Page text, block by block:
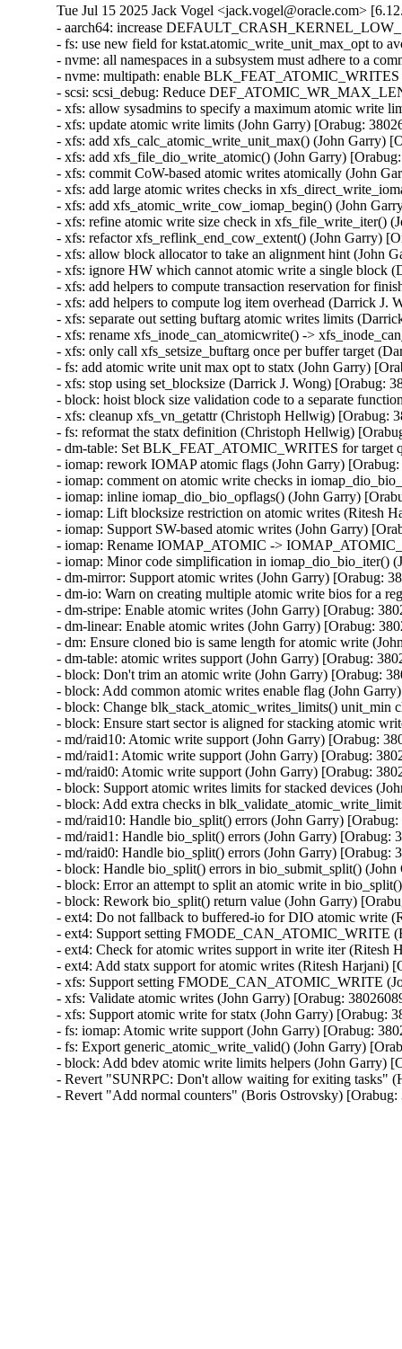
Tue Jul 15 2025 Jack Vogel <jack.vogel@oracle.com>
- aarch64: increase
- fs: use new field for kstat.atomic_write_unit_max_opt to
- nvme: all namespaces in a subsystem must adhere to a
- nvme: multipath: enable
- scsi: scsi_debug: Reduce
- xfs: allow sysadmins to specify a maximum atomic write
- xfs: update atomic write limits (John Garry) [Orabug:
- xfs: add xfs_calc_atomic_write_unit_max() (John Garry)
- xfs: add xfs_file_dio_write_atomic() (John Garry)
- xfs: commit CoW-based atomic writes atomically (John
- xfs: add large atomic writes checks in
- xfs: add xfs_atomic_write_cow_iomap_begin() (John
- xfs: refine atomic write size check in xfs_file_write_iter()
- xfs: refactor xfs_reflink_end_cow_extent() (John Garry)
- xfs: allow block allocator to take an alignment hint (John
- xfs: ignore HW which cannot atomic write a single block
- xfs: add helpers to compute transaction reservation for
- xfs: add helpers to compute log item overhead (Darrick J.
- xfs: separate out setting buftarg atomic writes limits
- xfs: rename xfs_inode_can_atomicwrite() ->
- xfs: only call xfs_setsize_buftarg once per buffer target
- fs: add atomic write unit max opt to statx (John Garry)
- xfs: stop using set_blocksize (Darrick J. Wong) [Orabug:
- block: hoist block size validation code to a separate
- xfs: cleanup xfs_vn_getattr (Christoph Hellwig) [Orabug:
- fs: reformat the statx definition (Christoph Hellwig)
- dm-table: Set BLK_FEAT_ATOMIC_WRITES for target
- iomap: rework IOMAP atomic flags (John Garry)
- iomap: comment on atomic write checks in
- iomap: inline iomap_dio_bio_opflags() (John Garry)
- iomap: Lift blocksize restriction on atomic writes (Ritesh
- iomap: Support SW-based atomic writes (John Garry)
- iomap: Rename IOMAP_ATOMIC ->
- iomap: Minor code simplification in iomap_dio_bio_iter()
- dm-mirror: Support atomic writes (John Garry) [Orabug:
- dm-io: Warn on creating multiple atomic write bios for a
- dm-stripe: Enable atomic writes (John Garry) [Orabug:
- dm-linear: Enable atomic writes (John Garry) [Orabug:
- dm: Ensure cloned bio is same length for atomic write
- dm-table: atomic writes support (John Garry) [Orabug:
- block: Don't trim an atomic write (John Garry) [Orabug:
- block: Add common atomic writes enable flag (John
- block: Change blk_stack_atomic_writes_limits() unit_min
- block: Ensure start sector is aligned for stacking atomic
- md/raid10: Atomic write support (John Garry) [Orabug:
- md/raid1: Atomic write support (John Garry) [Orabug:
- md/raid0: Atomic write support (John Garry) [Orabug:
- block: Support atomic writes limits for stacked devices
- block: Add extra checks in
- md/raid10: Handle bio_split() errors (John Garry)
- md/raid1: Handle bio_split() errors (John Garry) [Orabug:
- md/raid0: Handle bio_split() errors (John Garry) [Orabug:
- block: Handle bio_split() errors in bio_submit_split()
- block: Error an attempt to split an atomic write in
- block: Rework bio_split() return value (John Garry)
- ext4: Do not fallback to buffered-io for DIO atomic write
- ext4: Support setting FMODE_CAN_ATOMIC_WRITE
- ext4: Check for atomic writes support in write iter (Ritesh
- ext4: Add statx support for atomic writes (Ritesh Harjani)
- xfs: Support setting FMODE_CAN_ATOMIC_WRITE
- xfs: Validate atomic writes (John Garry) [Orabug:
- xfs: Support atomic write for statx (John Garry) [Orabug:
- fs: iomap: Atomic write support (John Garry) [Orabug:
- fs: Export generic_atomic_write_valid() (John Garry)
- block: Add bdev atomic write limits helpers (John Garry)
- Revert "SUNRPC: Don't allow waiting for exiting tasks"
- Revert "Add normal counters" (Boris Ostrovsky) [Orabug: